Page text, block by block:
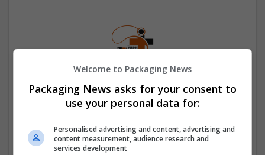
Buy Methadone Online Overnight TeleHealth ID
Access
Welcome to Packaging News
Packaging News asks for your consent to
use your personal data for:
Personalised advertising and content, advertising and
content measurement, audience research and
services development